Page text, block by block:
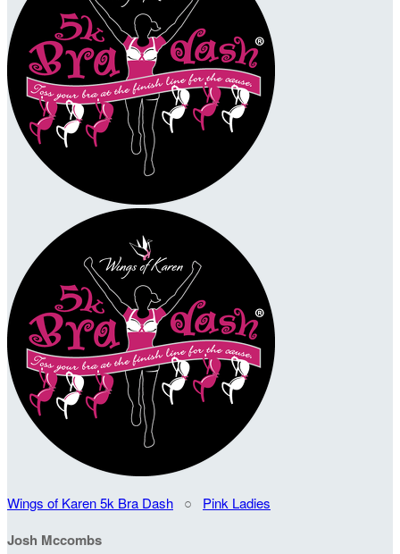
Wings of Karen 5k Bra Dash ○ Pink Ladies
Josh Mccombs